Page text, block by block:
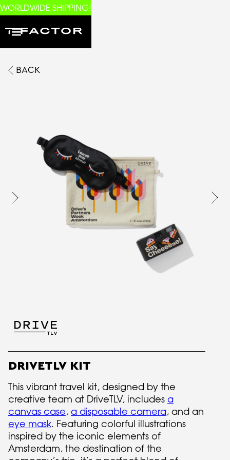
WORLDWIDE SHIPPING!
BACK
DRIVETLV KIT
This vibrant travel kit, designed by the
creative team at DriveTLV, includes a
canvas case, a disposable camera, and an
eye mask. Featuring colorful illustrations
inspired by the iconic elements of
Amsterdam, the destination of the